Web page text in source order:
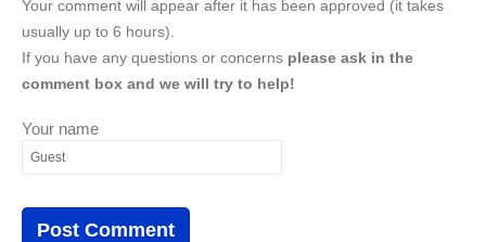
Your comment will appear after it has been approved (it takes
usually up to 6 hours).
If you have any questions or concerns please ask in the
comment box and we will try to help!
Your name